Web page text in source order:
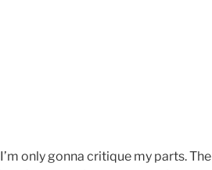
only gonna critique my parts. The